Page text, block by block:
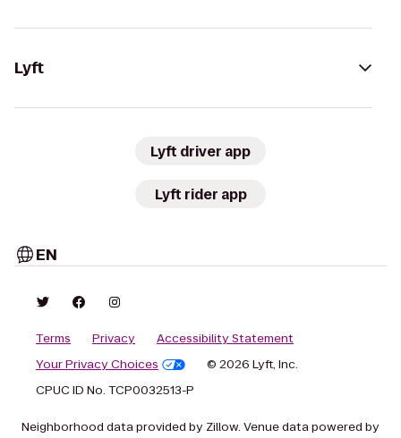
Lyft
Lyft driver app
Lyft rider app
EN
Terms Privacy
Accessibility Statement
Your Privacy Choices
© 2026 Lyft, Inc.
CPUC ID No. TCP0032513-P
Neighborhood data provided by Zillow. Venue data powered by